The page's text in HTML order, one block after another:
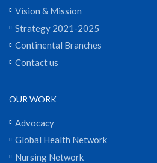
Vision & Mission
Strategy 2021-2025
Continental Branches
Contact us
OUR WORK
Advocacy
Global Health Network
Nursing Network